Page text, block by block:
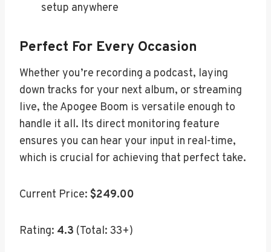
setup anywhere
Perfect For Every Occasion
Whether you’re recording a podcast, laying
down tracks for your next album, or streaming
live, the Apogee Boom is versatile enough to
handle it all. Its direct monitoring feature
ensures you can hear your input in real-time,
which is crucial for achieving that perfect take.
Current Price: $249.00
Rating: 4.3 (Total: 33+)